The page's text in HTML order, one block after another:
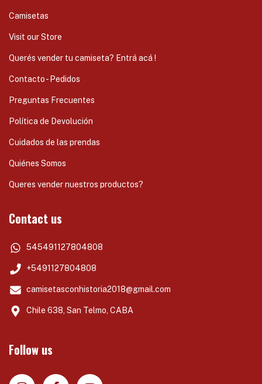
Camisetas
Visit our Store
Querés vender tu camiseta? Entrá acá !
Contacto - Pedidos
Preguntas Frecuentes
Política de Devolución
Cuidados de las prendas
Quiénes Somos
Queres vender nuestros productos?
Contact us
545491127804808
+5491127804808
camisetasconhistoria2018@gmail.com
Chile 638, San Telmo, CABA
Follow us